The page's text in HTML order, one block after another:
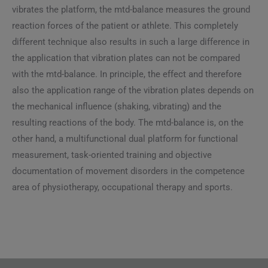
vibrates the platform, the mtd-balance measures the ground
reaction forces of the patient or athlete. This completely
different technique also results in such a large difference in
the application that vibration plates can not be compared
with the mtd-balance. In principle, the effect and therefore
also the application range of the vibration plates depends on
the mechanical influence (shaking, vibrating) and the
resulting reactions of the body. The mtd-balance is, on the
other hand, a multifunctional dual platform for functional
measurement, task-oriented training and objective
documentation of movement disorders in the competence
area of ​​physiotherapy, occupational therapy and sports.